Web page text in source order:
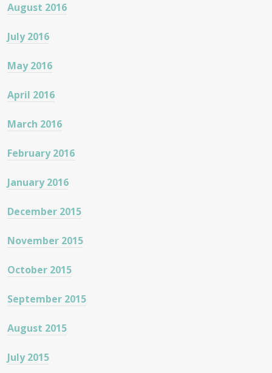
August 2016
July 2016
May 2016
April 2016
March 2016
February 2016
January 2016
December 2015
November 2015
October 2015
September 2015
August 2015
July 2015